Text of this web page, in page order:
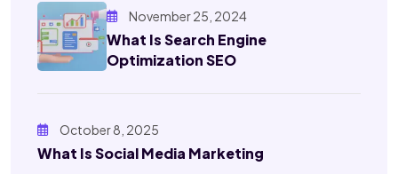
November 25, 2024
What Is Search Engine
Optimization SEO
October 8, 2025
What Is Social Media Marketing